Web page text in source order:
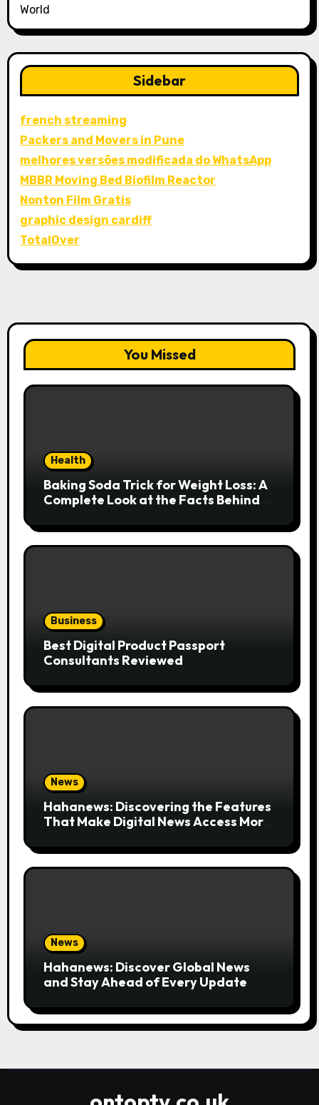
World
Sidebar
french streaming
Packers and Movers in Pune
melhores versões modificada do WhatsApp
MBBR Moving Bed Biofilm Reactor
Nonton Film Gratis
graphic design cardiff
TotalOver
You Missed
Health
Baking Soda Trick for Weight Loss: A
Complete Look at the Facts Behind
Business
Best Digital Product Passport
Consultants Reviewed
News
Hahanews: Discovering the Features
That Make Digital News Access More
News
Hahanews: Discover Global News
and Stay Ahead of Every Update